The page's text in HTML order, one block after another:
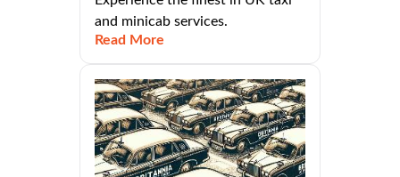
and minicab services.
Read More